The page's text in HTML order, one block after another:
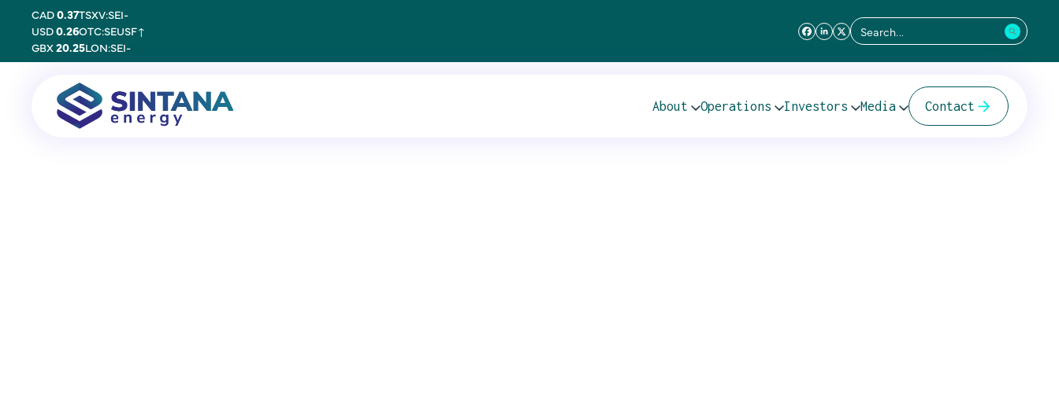
CAD0.37TSXV:SEI-
USD0.26OTC:SEUSF↑
GBX20.25LON:SEI-
Search
for:
About Operations Investors Media Contact
Keith Spickelmeir